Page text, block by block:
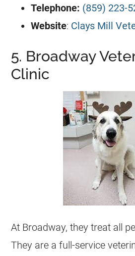
Telephone: (859) 223-
Website: Clays Mill
5. Broadway
Clinic
At Broadway, they treat all
They are a full-service